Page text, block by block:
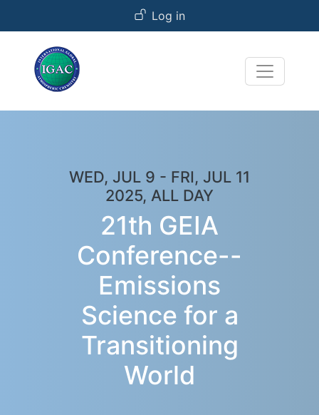
User account menu
Log in
WED, JUL 9 - FRI, JUL 11
2025, ALL DAY
21th GEIA
Conference--
Emissions
Science for a
Transitioning
World